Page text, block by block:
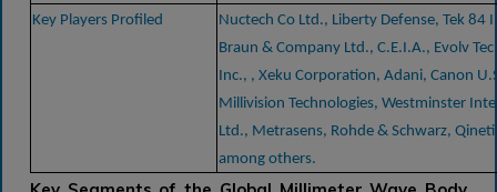
Key Players Profiled
Nuctech Co Ltd., Liberty Defense, Tek 84
Braun & Company Ltd., C.E.I.A., Evolv
Inc., , Xeku Corporation, Adani, Canon
Millivision Technologies, Westminster
Ltd., Metrasens, Rohde & Schwarz,
among others.